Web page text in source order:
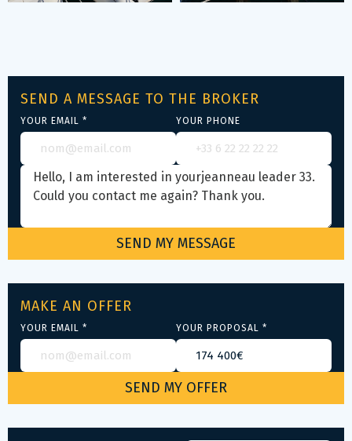
SEND A MESSAGE TO THE BROKER
YOUR EMAIL * YOUR PHONE
MAKE AN OFFER
YOUR EMAIL * YOUR PROPOSAL *